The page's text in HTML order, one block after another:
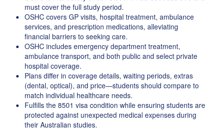
must cover the full study period.
OSHC covers GP visits, hospital treatment, ambulance
services, and prescription medications, alleviating
financial barriers to seeking care.
OSHC includes emergency department treatment,
ambulance transport, and both public and select private
hospital coverage.
Plans differ in coverage details, waiting periods, extras
(dental, optical), and price—students should compare to
match individual healthcare needs.
Fulfills the 8501 visa condition while ensuring students are
protected against unexpected medical expenses during
their Australian studies.